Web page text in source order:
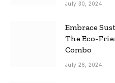
July 30, 2024
Embrace
The Eco-
Combo
July 26, 2024